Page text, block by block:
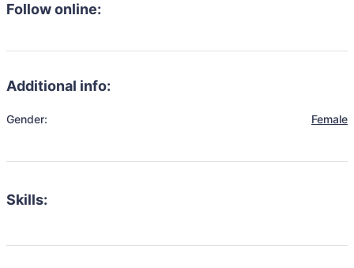
Follow online:
Additional info:
Gender: Female
Skills: